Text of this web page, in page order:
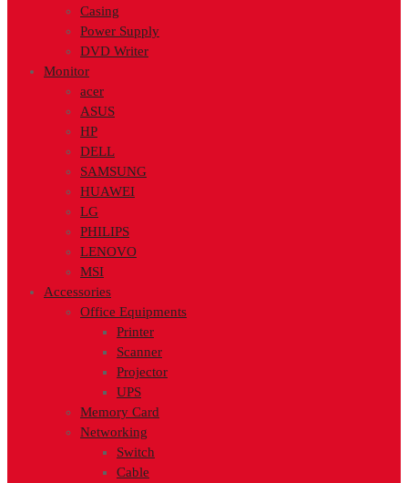
Casing
Power Supply
DVD Writer
Monitor
acer
ASUS
HP
DELL
SAMSUNG
HUAWEI
LG
PHILIPS
LENOVO
MSI
Accessories
Office Equipments
Printer
Scanner
Projector
UPS
Memory Card
Networking
Switch
Cable